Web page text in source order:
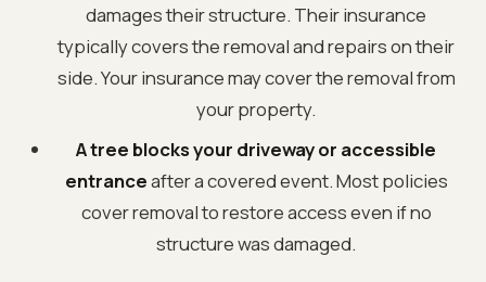
damages their structure. Their insurance
typically covers the removal and repairs on their
side. Your insurance may cover the removal from
your property.
A tree blocks your driveway or accessible
entranceafter a covered event. Most policies
cover removal to restore access even if no
structure was damaged.